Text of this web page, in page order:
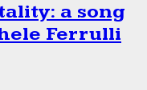
a song
Ferrulli